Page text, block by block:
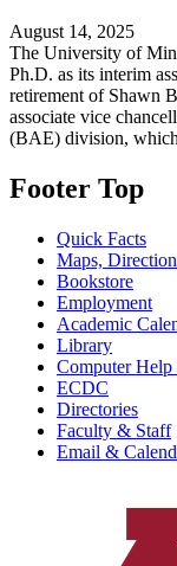
August 14, 2025
The University of
Ph.D. as its interim
retirement of Shawn
associate vice
(BAE) division,
Footer Top
Quick Facts
Maps,
Bookstore
Employment
Academic
Library
Computer Help
ECDC
Directories
Faculty & Staff
Email &